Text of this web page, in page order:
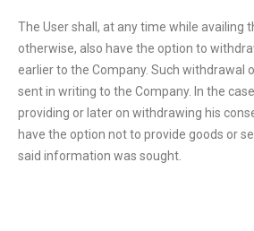
The User shall, at any time while availing
otherwise, also have the option to
earlier to the Company. Such withdrawal
sent in writing to the Company. In the
providing or later on withdrawing his
have the option not to provide goods or
said information was sought.